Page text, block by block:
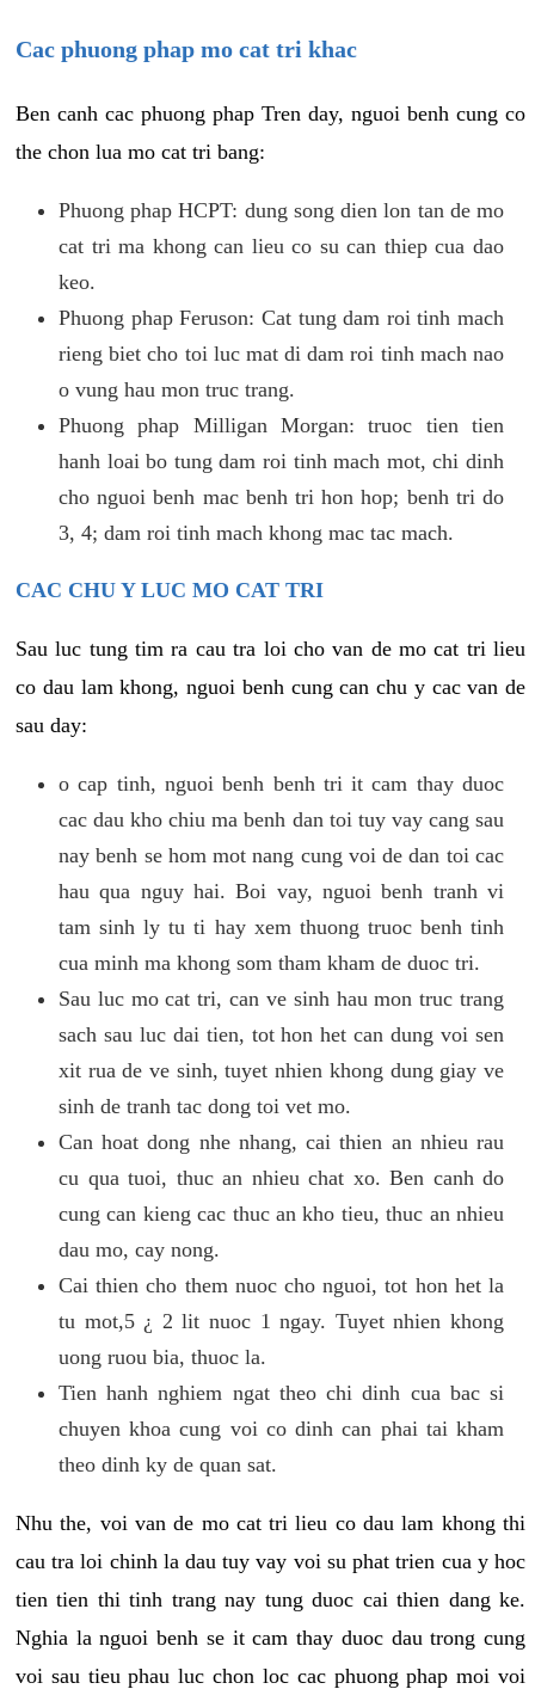
Cac phuong phap mo cat tri khac
Ben canh cac phuong phap Tren day, nguoi benh cung co
the chon lua mo cat tri bang:
Phuong phap HCPT: dung song dien lon tan de mo
cat tri ma khong can lieu co su can thiep cua dao
keo.
Phuong phap Feruson: Cat tung dam roi tinh mach
rieng biet cho toi luc mat di dam roi tinh mach nao
o vung hau mon truc trang.
Phuong phap Milligan Morgan: truoc tien tien
hanh loai bo tung dam roi tinh mach mot, chi dinh
cho nguoi benh mac benh tri hon hop; benh tri do
3, 4; dam roi tinh mach khong mac tac mach.
CAC CHU Y LUC MO CAT TRI
Sau luc tung tim ra cau tra loi cho van de mo cat tri lieu
co dau lam khong, nguoi benh cung can chu y cac van de
sau day:
o cap tinh, nguoi benh benh tri it cam thay duoc
cac dau kho chiu ma benh dan toi tuy vay cang sau
nay benh se hom mot nang cung voi de dan toi cac
hau qua nguy hai. Boi vay, nguoi benh tranh vi
tam sinh ly tu ti hay xem thuong truoc benh tinh
cua minh ma khong som tham kham de duoc tri.
Sau luc mo cat tri, can ve sinh hau mon truc trang
sach sau luc dai tien, tot hon het can dung voi sen
xit rua de ve sinh, tuyet nhien khong dung giay ve
sinh de tranh tac dong toi vet mo.
Can hoat dong nhe nhang, cai thien an nhieu rau
cu qua tuoi, thuc an nhieu chat xo. Ben canh do
cung can kieng cac thuc an kho tieu, thuc an nhieu
dau mo, cay nong.
Cai thien cho them nuoc cho nguoi, tot hon het la
tu mot,5 ¿ 2 lit nuoc 1 ngay. Tuyet nhien khong
uong ruou bia, thuoc la.
Tien hanh nghiem ngat theo chi dinh cua bac si
chuyen khoa cung voi co dinh can phai tai kham
theo dinh ky de quan sat.
Nhu the, voi van de mo cat tri lieu co dau lam khong thi
cau tra loi chinh la dau tuy vay voi su phat trien cua y hoc
tien tien thi tinh trang nay tung duoc cai thien dang ke.
Nghia la nguoi benh se it cam thay duoc dau trong cung
voi sau tieu phau luc chon loc cac phuong phap moi voi